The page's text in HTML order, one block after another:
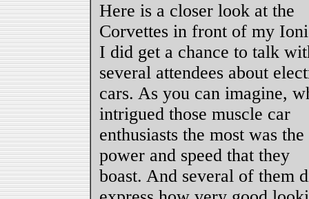
Here is a closer look at the
Corvettes in front of my
I did get a chance to talk
several attendees about
cars. As you can imagine,
intrigued those muscle car
enthusiasts the most was the
power and speed that they
boast. And several of them